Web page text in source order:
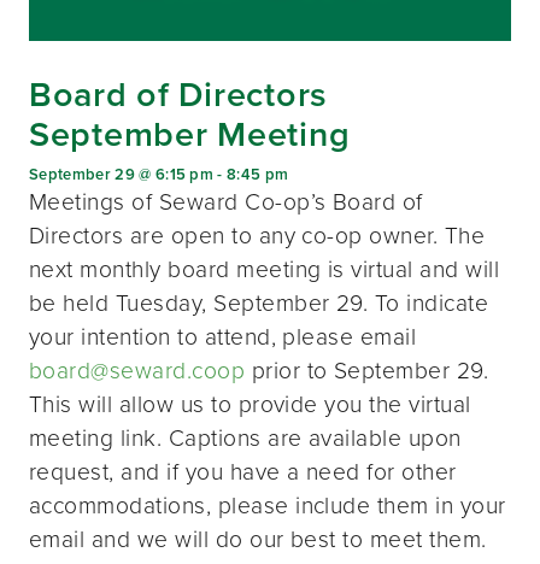
Board of Directors
September Meeting
September 29 @ 6:15 pm -8:45 pm
Meetings of Seward Co-op’s Board of
Directors are open to any co-op owner. The
next monthly board meeting is virtual and will
be held Tuesday, September 29. To indicate
your intention to attend, please email
board@seward.coop prior to September 29.
This will allow us to provide you the virtual
meeting link. Captions are available upon
request, and if you have a need for other
accommodations, please include them in your
email and we will do our best to meet them.